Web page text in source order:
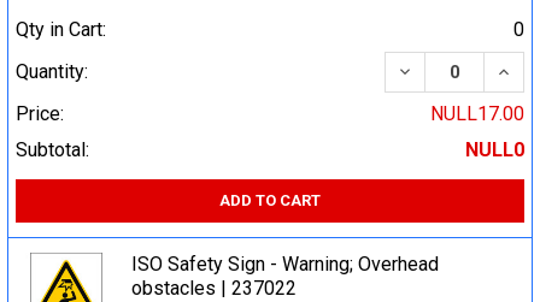
Qty in Cart:
0
Quantity:
DECREASE
Price:
NULL17.00
Subtotal:
NULL0
ADD TO CART
ISO Safety Sign - Warning; Overhead
obstacles | 237022